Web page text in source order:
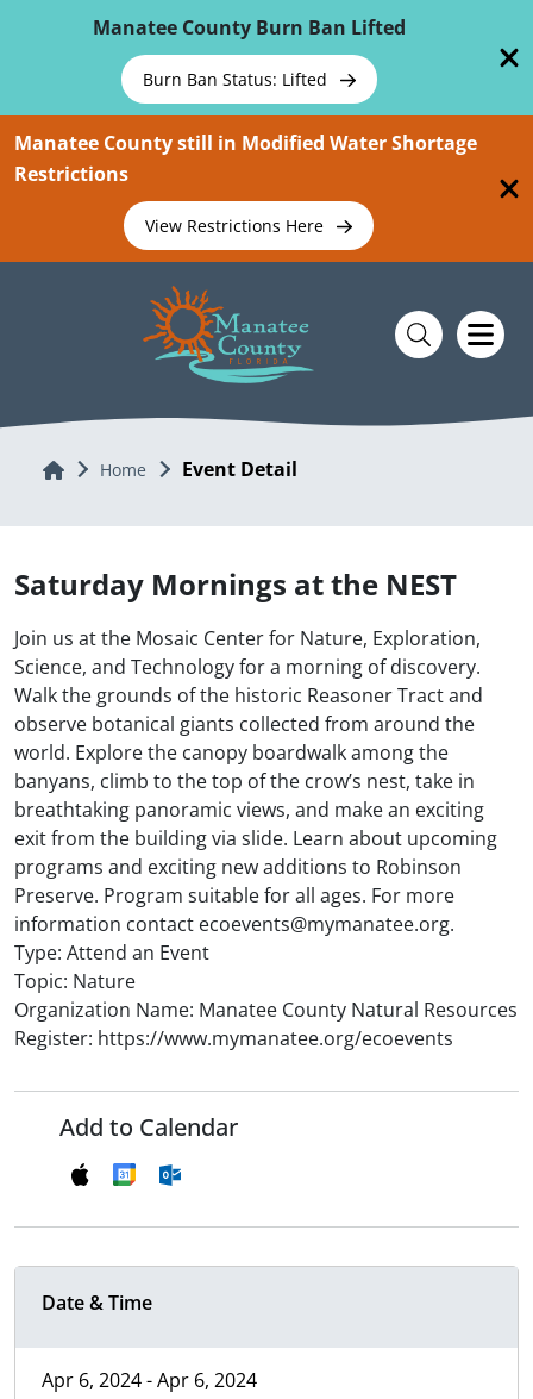
Manatee County Burn Ban Lifted
Burn Ban Status: Lifted
Manatee County still in Modified Water Shortage
Restrictions
View Restrictions Here
Home Home Event Detail
Saturday Mornings at the NEST
Join us at the Mosaic Center for Nature, Exploration,
Science, and Technology for a morning of discovery.
Walk the grounds of the historic Reasoner Tract and
observe botanical giants collected from around the
world. Explore the canopy boardwalk among the
banyans, climb to the top of the crow’s nest, take in
breathtaking panoramic views, and make an exciting
exit from the building via slide. Learn about upcoming
programs and exciting new additions to Robinson
Preserve. Program suitable for all ages. For more
information contact ecoevents@mymanatee.org.
Type: Attend an Event
Topic: Nature
Organization Name: Manatee County Natural Resources
Register: https://www.mymanatee.org/ecoevents
Add to Calendar
Date & Time
Apr 6, 2024 - Apr 6, 2024